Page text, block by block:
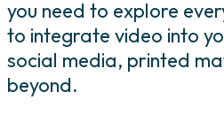
you need to explore
to integrate video into
social media, printed
beyond.